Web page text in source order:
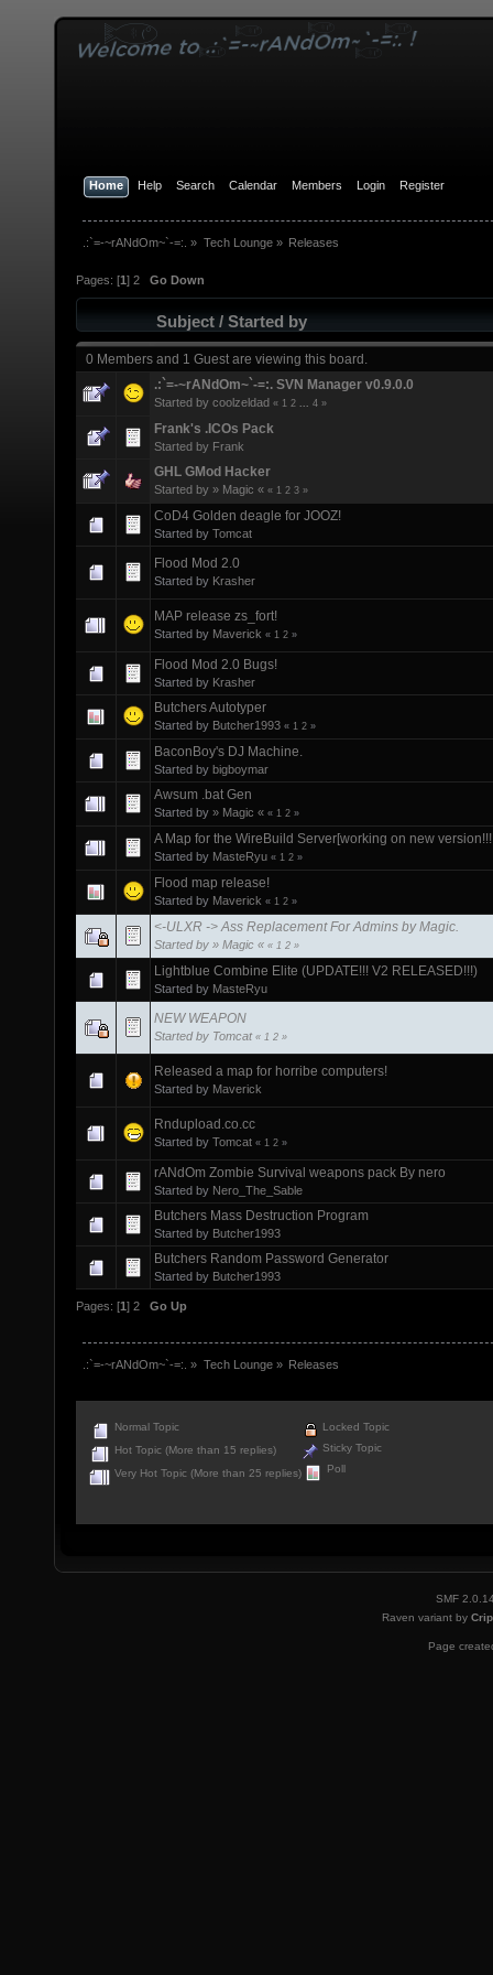
Home Help Search Calendar Members Login Register
.:`=-~rANdOm~`-=:. » Tech Lounge» Releases
Pages: [1 ] 2 Go Down
Subject / Started by
0 Members and 1 Guest are viewing this board.
.:`=-~rANdOm~`-=:. SVN Manager v0.9.0.0
Started by coolzeldad « 1 2 ... 4 »
Frank's .ICOs Pack
Started by Frank
GHL GMod Hacker
Started by » Magic « « 1 2 3 »
CoD4 Golden deagle for JOOZ!
Started by Tomcat
Flood Mod 2.0
Started by Krasher
MAP release zs_fort!
Started by Maverick « 1 2 »
Flood Mod 2.0 Bugs!
Started by Krasher
Butchers Autotyper
Started by Butcher1993 « 1 2 »
BaconBoy's DJ Machine.
Started by bigboymar
Awsum .bat Gen
Started by » Magic « « 1 2 »
A Map for the WireBuild Server[working on new
Started by MasteRyu « 1 2 »
Flood map release!
Started by Maverick « 1 2 »
<-ULXR -> Ass Replacement For Admins by Magic.
Started by » Magic « « 1 2 »
Lightblue Combine Elite (UPDATE!!! V2 RELEASED!!!)
Started by MasteRyu
NEW WEAPON
Started by Tomcat « 1 2 »
Released a map for horribe computers!
Started by Maverick
Rndupload.co.cc
Started by Tomcat « 1 2 »
rANdOm Zombie Survival weapons pack By nero
Started by Nero_The_Sable
Butchers Mass Destruction Program
Started by Butcher1993
Butchers Random Password Generator
Started by Butcher1993
Pages: [1] 2 Go Up
.:`=-~rANdOm~`-=:. » Tech Lounge» Releases
Normal Topic
Hot Topic (More than 15 replies)
Very Hot Topic (More than 25 replies)
Locked Topic
Sticky Topic
Poll
SMF
Raven variant by Crip
Page